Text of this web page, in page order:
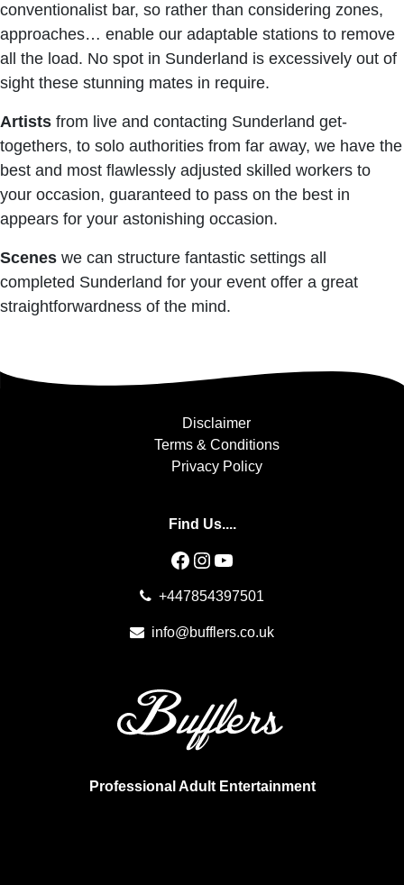
conventionalist bar, so rather than considering zones,
approaches… enable our adaptable stations to remove
all the load. No spot in Sunderland is excessively out of
sight these stunning mates in require.
Artists from live and contacting Sunderland get-
togethers, to solo authorities from far away, we have the
best and most flawlessly adjusted skilled workers to
your occasion, guaranteed to pass on the best in
appears for your astonishing occasion.
Scenes we can structure fantastic settings all
completed Sunderland for your event offer a great
straightforwardness of the mind.
Disclaimer
Terms & Conditions
Privacy Policy
Find Us....
Facebook
Instagram
YouTube
+447854397501
info@bufflers.co.uk
Professional Adult Entertainment